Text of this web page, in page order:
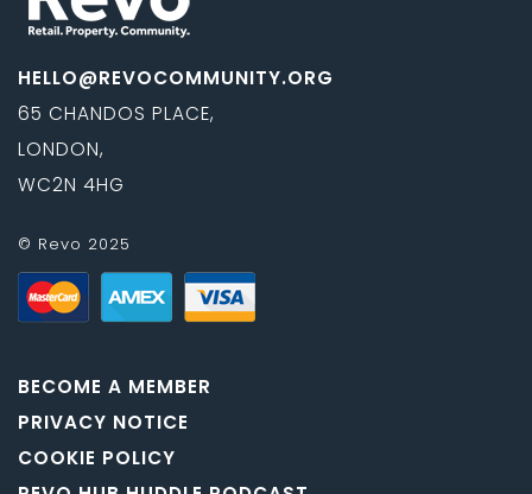
HELLO@REVOCOMMUNITY.ORG
65 CHANDOS PLACE,
LONDON,
WC2N 4HG
© Revo 2025
BECOME A MEMBER
PRIVACY NOTICE
COOKIE POLICY